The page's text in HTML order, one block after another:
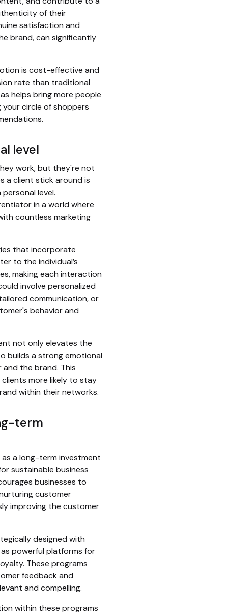
of their
satisfaction and
brand, can significantly
is cost-effective and
rate than traditional
helps bring more people
circle of shoppers
level
work, but they're not
a client stick around is
level.
in a world where
countless marketing
that incorporate
to the individual’s
making each interaction
involve personalized
communication, or
behavior and
not only elevates the
builds a strong emotional
the brand. This
more likely to stay
within their networks.
term
a long-term investment
sustainable business
businesses to
customer
improving the customer
designed with
powerful platforms for
These programs
feedback and
and compelling.
within these programs